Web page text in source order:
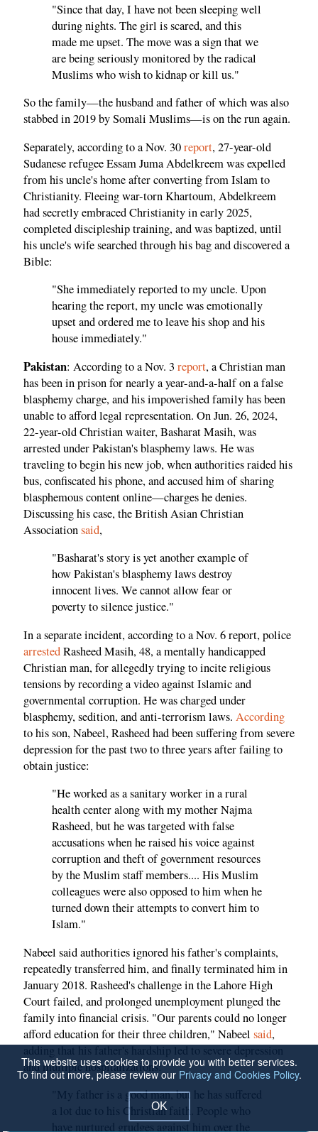
"Since that day, I have not been sleeping well
during nights. The girl is scared, and this
made me upset. The move was a sign that we
are being seriously monitored by the radical
Muslims who wish to kidnap or kill us."
So the family—the husband and father of which was also
stabbed in 2019 by Somali Muslims—is on the run again.
Separately, according to a Nov. 30report, 27-year-old
Sudanese refugee Essam Juma Abdelkreem was expelled
from his uncle's home after converting from Islam to
Christianity. Fleeing war-torn Khartoum, Abdelkreem
had secretly embraced Christianity in early 2025,
completed discipleship training, and was baptized, until
his uncle's wife searched through his bag and discovered a
Bible:
"She immediately reported to my uncle. Upon
hearing the report, my uncle was emotionally
upset and ordered me to leave his shop and his
house immediately."
Pakistan: According to a Nov. 3 report, a Christian man
has been in prison for nearly a year-and-a-half on a false
blasphemy charge, and his impoverished family has been
unable to afford legal representation. On Jun. 26, 2024,
22-year-old Christian waiter, Basharat Masih, was
arrested under Pakistan's blasphemy laws. He was
traveling to begin his new job, when authorities raided his
bus, confiscated his phone, and accused him of sharing
blasphemous content online—charges he denies.
Discussing his case, the British Asian Christian
Associationsaid,
"Basharat's story is yet another example of
how Pakistan's blasphemy laws destroy
innocent lives. We cannot allow fear or
poverty to silence justice."
In a separate incident, according to a Nov. 6 report, police
arrestedRasheed Masih, 48, a mentally handicapped
Christian man, for allegedly trying to incite religious
tensions by recording a video against Islamic and
governmental corruption. He was charged under
blasphemy, sedition, and anti-terrorism laws. According
to his son, Nabeel, Rasheed had been suffering from severe
depression for the past two to three years after failing to
obtain justice:
"He worked as a sanitary worker in a rural
health center along with my mother Najma
Rasheed, but he was targeted with false
accusations when he raised his voice against
corruption and theft of government resources
by the Muslim staff members.... His Muslim
colleagues were also opposed to him when he
turned down their attempts to convert him to
Islam."
Nabeel said authorities ignored his father's complaints,
repeatedly transferred him, and finally terminated him in
January 2018. Rasheed's challenge in the Lahore High
Court failed, and prolonged unemployment plunged the
family into financial crisis. "Our parents could no longer
afford education for their three children," Nabeel said,
adding that his father's hardship led to severe depression
and multiple hospitalizations:
"My father is a good man, but he has suffered
a lot due to his Christian faith. People who
have nurtured grudges against him over the
This website uses cookies to provide you with better services.
To find out more, please review our Privacy and Cookies Policy.
OK